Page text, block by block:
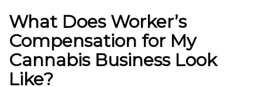
What Does Worker’s
Compensation for My
Cannabis Business Look
Like?